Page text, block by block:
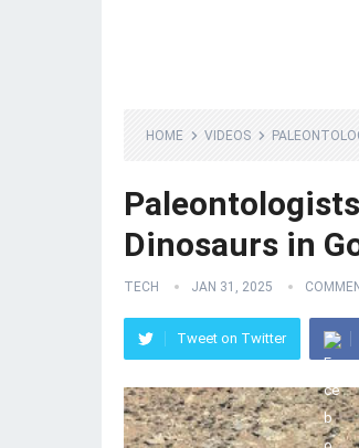
HOME VIDEOS
Dinosaurs in
TECH JAN 31, 2025
Tweet on Twitter